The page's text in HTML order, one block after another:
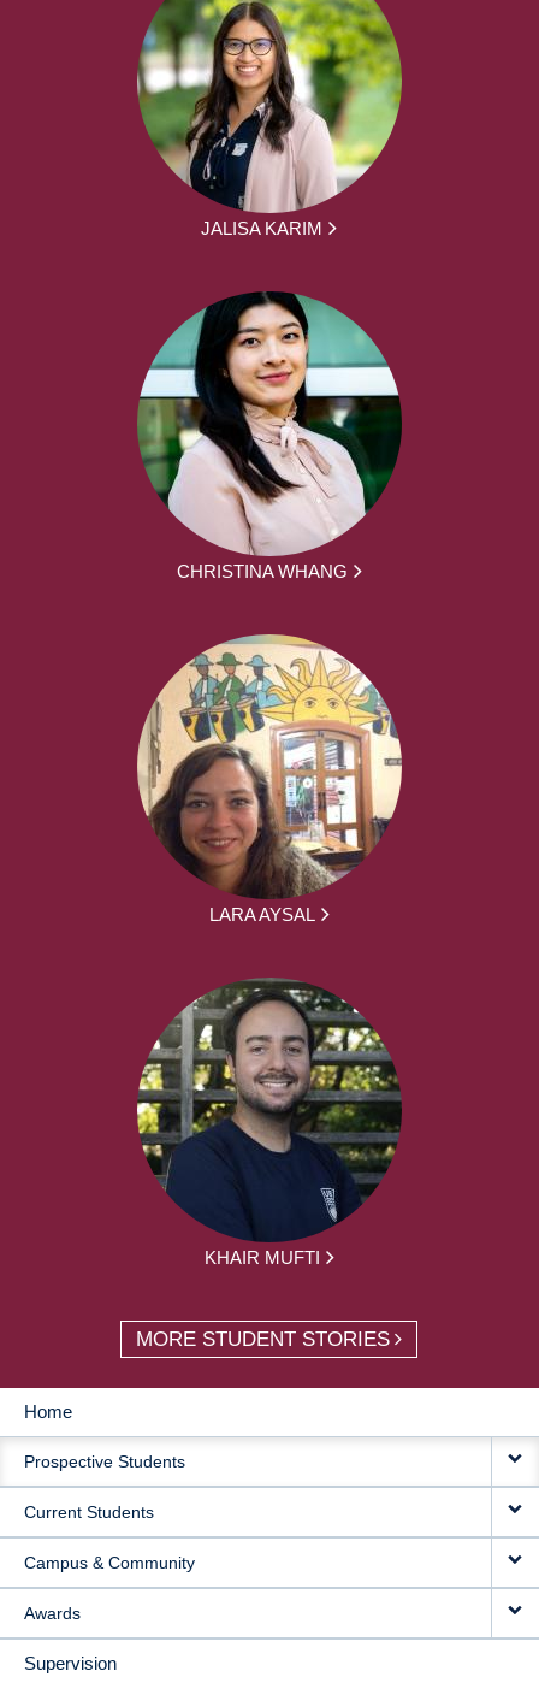
JALISA KARIM
CHRISTINA WHANG
LARA AYSAL
KHAIR MUFTI
MORE STUDENT STORIES
MAIN
NAVIGATION
Home
Prospective Students
Current Students
Campus & Community
Awards
Supervision